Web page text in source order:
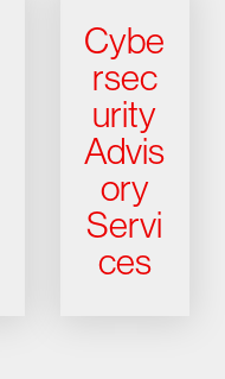
Cybe
rsec
urity
Advis
ory
Servi
ces